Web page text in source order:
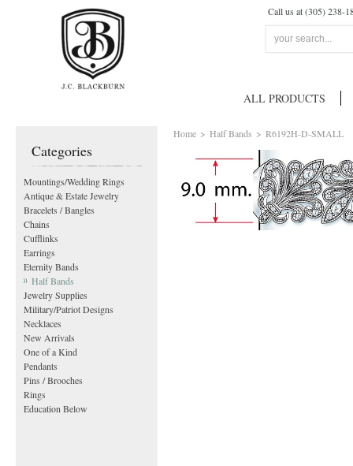
Call us at (305) 238-
ALL PRODUCTS
Home > Half Bands > R6192H-D-SMALL
Categories
Mountings/Wedding Rings
Antique & Estate Jewelry
Bracelets / Bangles
Chains
Cufflinks
Earrings
Eternity Bands
Half Bands
Jewelry Supplies
Military/Patriot Designs
Necklaces
New Arrivals
One of a Kind
Pendants
Pins / Brooches
Rings
Education Below